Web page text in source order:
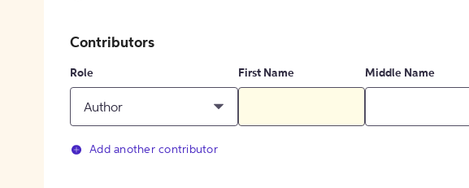
Contributors
Role
Author
First Name Middle Name
Add another contributor